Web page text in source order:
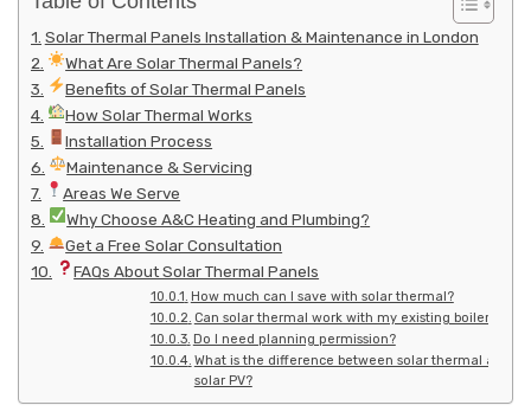
Solar Thermal Panels Installation & Maintenance in London
What Are Solar Thermal Panels?
Benefits of Solar Thermal Panels
How Solar Thermal Works
Installation Process
Maintenance & Servicing
Areas We Serve
Why Choose A&C Heating and Plumbing?
Get a Free Solar Consultation
FAQs About Solar Thermal Panels
How much can I save with solar thermal?
Can solar thermal work with my existing boiler?
Do I need planning permission?
What is the difference between solar thermal and
solar PV?